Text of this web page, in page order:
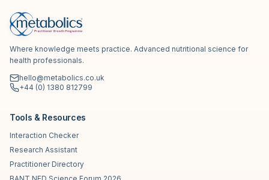
Where knowledge meets practice. Advanced nutritional science for
health professionals.
hello@metabolics.co.uk
+44 (0) 1380 812799
Tools & Resources
Interaction Checker
Research Assistant
Practitioner Directory